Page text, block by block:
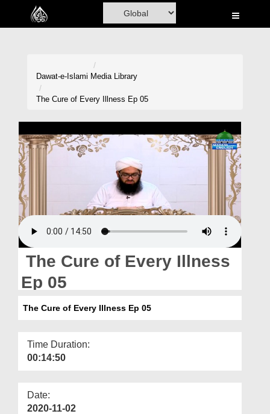
Home
Volunteer Portal
Rohani Ilaj
Donation
Blog
Magazine
Dawat-e-Islami Media Library
The Cure of Every Illness Ep 05
The Cure of Every Illness
Ep 05
The Cure of Every Illness Ep 05
Time Duration:
00:14:50
Date:
2020-11-02